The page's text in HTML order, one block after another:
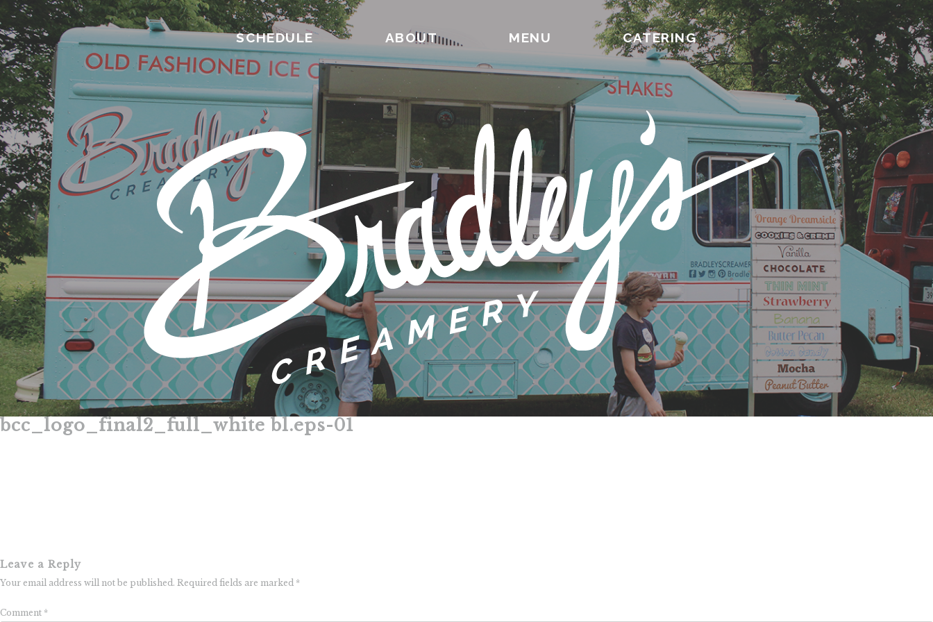
Skip
SCHEDULE ABOUT MENU CATERING
bcc_logo_final2_full_white bl.eps-01
Leave a Reply
Your email address will not be published. Required fields are marked *
Comment *